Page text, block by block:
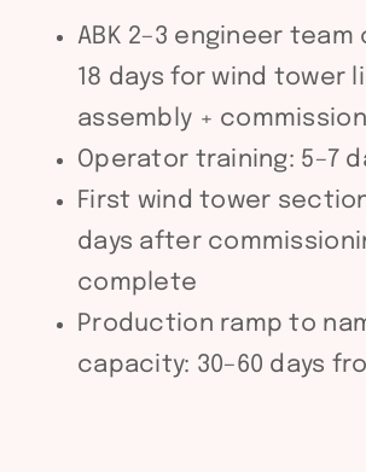
ABK 2–3 engineer team
18 days for wind tower
assembly +
Operator training: 5–7
First wind tower
days after
complete
Production ramp to
capacity: 30–60 days